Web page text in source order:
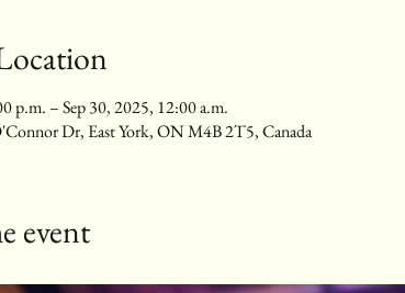
p.m. – Sep 30, 2025, 12:00 a.m.
Dr, East York, ON M4B 2T5, Canada
event